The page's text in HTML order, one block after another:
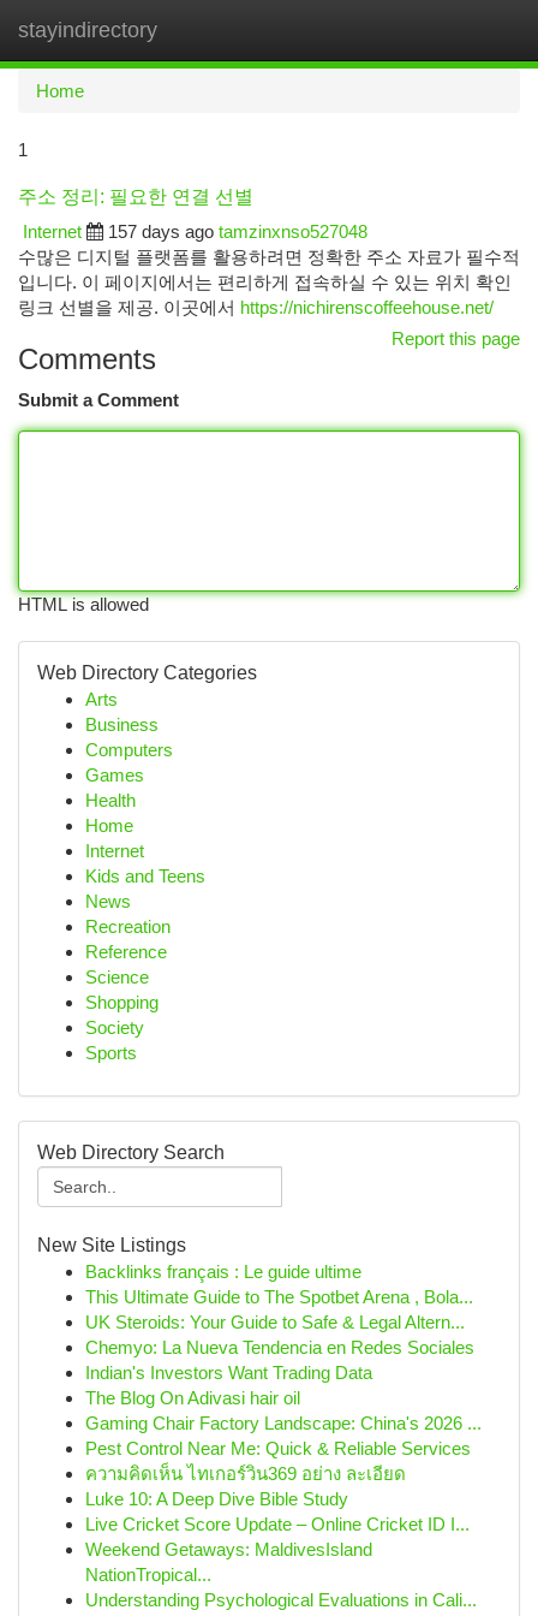
stayindirectory
Home
1
주소 정리: 필요한 연결 선별
Internet
157 days ago tamzinxnso527048
수많은 디지털 플랫폼를 활용하려면 정확한 주소 자료가 필수적
입니다. 이 페이지에서는 편리하게 접속하실 수 있는 위치 확인
링크 선별을 제공. 이곳에서 https://nichirenscoffeehouse.net/
Report this page
Comments
Submit a Comment
HTML is allowed
Web Directory Categories
Arts
Business
Computers
Games
Health
Home
Internet
Kids and Teens
News
Recreation
Reference
Science
Shopping
Society
Sports
Web Directory Search
New Site Listings
Backlinks français : Le guide ultime
This Ultimate Guide to The Spotbet Arena , Bola...
UK Steroids: Your Guide to Safe & Legal Altern...
Chemyo: La Nueva Tendencia en Redes Sociales
Indian's Investors Want Trading Data
The Blog On Adivasi hair oil
Gaming Chair Factory Landscape: China's 2026 ...
Pest Control Near Me: Quick & Reliable Services
ความคิดเห็น ไทเกอร์วิน369 อย่าง ละเอียด
Luke 10: A Deep Dive Bible Study
Live Cricket Score Update – Online Cricket ID I...
Weekend Getaways: MaldivesIsland
NationTropical...
Understanding Psychological Evaluations in Cali...